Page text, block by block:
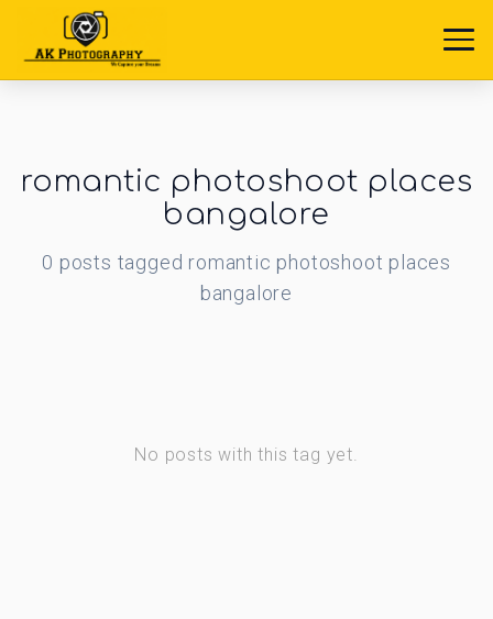
romantic photoshoot places
bangalore
0 posts tagged romantic photoshoot places
bangalore
No posts with this tag yet.